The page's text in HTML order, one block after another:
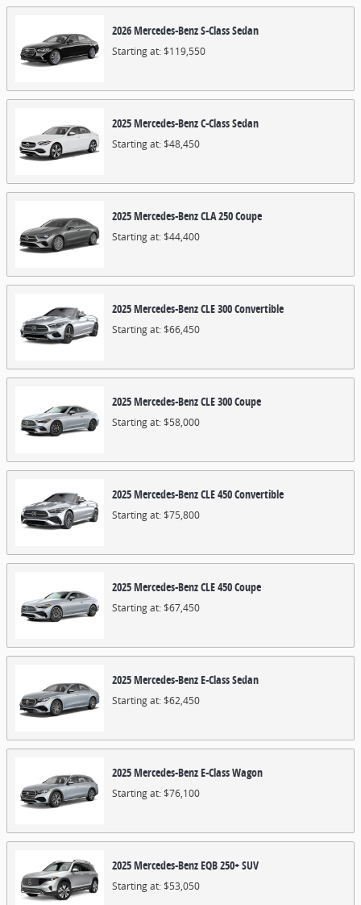
2026Mercedes-BenzS-ClassSedan
Starting at:$119,550
2025Mercedes-BenzC-ClassSedan
Starting at:$48,450
2025Mercedes-BenzCLA 250Coupe
Starting at:$44,400
2025Mercedes-BenzCLE 300Convertible
Starting at:$66,450
2025Mercedes-BenzCLE 300Coupe
Starting at:$58,000
2025Mercedes-BenzCLE 450Convertible
Starting at:$75,800
2025Mercedes-BenzCLE 450Coupe
Starting at:$67,450
2025Mercedes-BenzE-ClassSedan
Starting at:$62,450
2025Mercedes-BenzE-ClassWagon
Starting at:$76,100
2025Mercedes-BenzEQB 250+SUV
Starting at:$53,050